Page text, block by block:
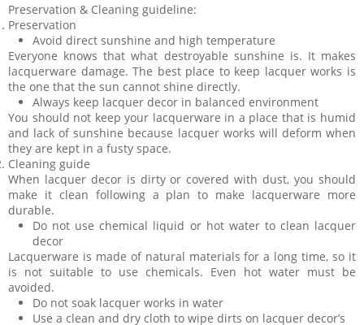
Preservation & Cleaning guideline:
Preservation
Avoid direct sunshine and high temperature
Everyone knows that what destroyable sunshine is. It makes
lacquerware damage. The best place to keep lacquer works is
the one that the sun cannot shine directly.
Always keep lacquer decor in balanced environment
You should not keep your lacquerware in a place that is humid
and lack of sunshine because lacquer works will deform when
they are kept in a fusty space.
Cleaning guide
When lacquer decor is dirty or covered with dust, you should
make it clean following a plan to make lacquerware more
durable.
Do not use chemical liquid or hot water to clean lacquer
decor
Lacquerware is made of natural materials for a long time, so it
is not suitable to use chemicals. Even hot water must be
avoided.
Do not soak lacquer works in water
Use a clean and dry cloth to wipe dirts on lacquer decor’s